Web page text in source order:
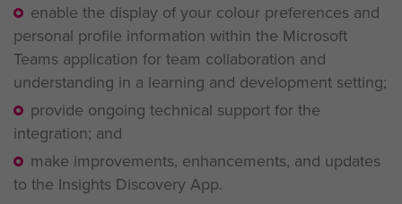
enable the display of your colour preferences and
personal profile information within the Microsoft
Teams application for team collaboration and
understanding in a learning and development setting;
provide ongoing technical support for the
integration; and
make improvements, enhancements, and updates
to the Insights Discovery App.